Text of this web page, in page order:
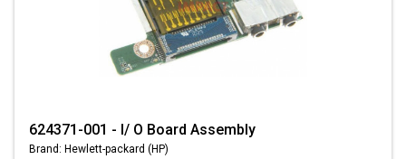
624371-001 - I/ O Board Assembly
Brand: Hewlett-packard (HP)